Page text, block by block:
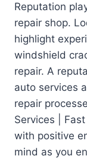
Reputation
repair shop.
highlight
windshield
repair. A
auto services
repair
Services |
with positive
mind as you